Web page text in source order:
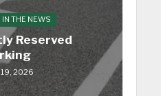
THE NEWS
Reserved
2026